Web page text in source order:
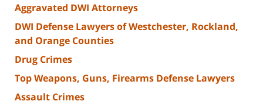
Aggravated DWI Attorneys
DWI Defense Lawyers of Westchester, Rockland,
and Orange Counties
Drug Crimes
Top Weapons, Guns, Firearms Defense Lawyers
Assault Crimes